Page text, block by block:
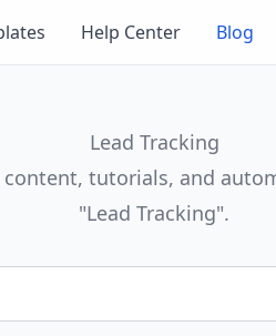
Help Center Blog
Lead Tracking
content, tutorials, and
"Lead Tracking".